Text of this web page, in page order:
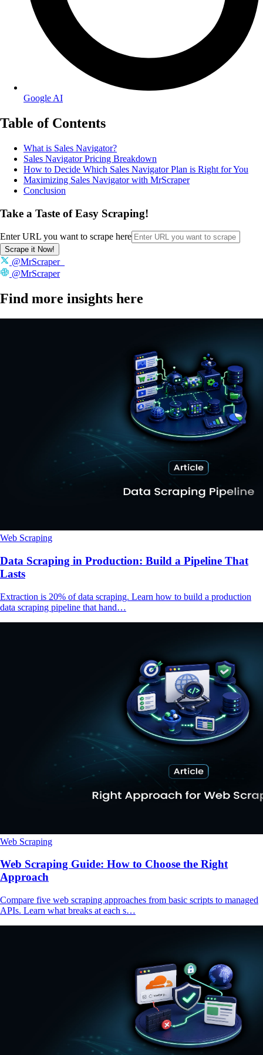
Google AI
Table of Contents
What is Sales Navigator?
Sales Navigator Pricing Breakdown
How to Decide Which Sales Navigator Plan is Right for You
Maximizing Sales Navigator with MrScraper
Conclusion
Take a Taste of Easy Scraping!
Enter URL you want to scrape here
Scrape it Now!
@MrScraper_
@MrScraper
Find more insights here
Web Scraping
Data Scraping in Production: Build a Pipeline That
Lasts
Extraction is 20% of data scraping. Learn how to build a production
data scraping pipeline that hand…
Web Scraping
Web Scraping Guide: How to Choose the Right
Approach
Compare five web scraping approaches from basic scripts to managed
APIs. Learn what breaks at each s…